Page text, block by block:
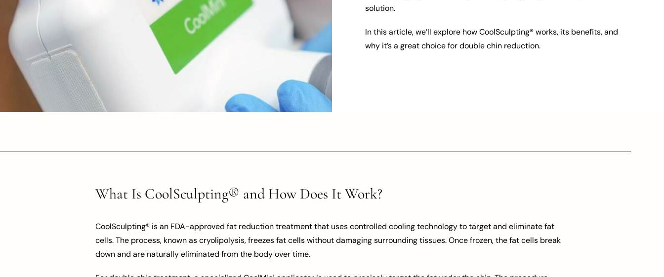
solution.
In this article, we’ll explore how CoolSculpting® works, its benefits, and
why it’s a great choice for double chin reduction.
What Is CoolSculpting® and How Does It Work?
CoolSculpting® is an FDA-approved fat reduction treatment that uses controlled cooling technology to target and eliminate fat
cells. The process, known as cryolipolysis, freezes fat cells without damaging surrounding tissues. Once frozen, the fat cells break
down and are naturally eliminated from the body over time.